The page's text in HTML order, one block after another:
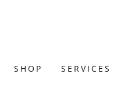
SHOP SERVICES